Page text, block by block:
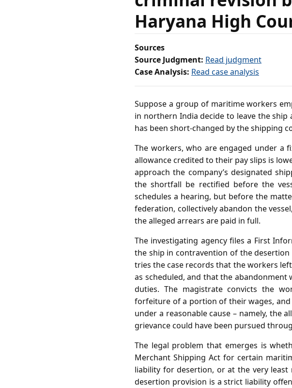
Haryana High
Sources
Source Judgment: Read judgment
Case Analysis: Read case analysis
Suppose a group of maritime workers
in northern India decide to leave the
has been short‑changed by the shipping
The workers, who are engaged under a
allowance credited to their pay slips is
approach the company’s designated
the shortfall be rectified before the
schedules a hearing, but before the
federation, collectively abandon the
the alleged arrears are paid in full.
The investigating agency files a First
the ship in contravention of the
tries the case records that the workers
as scheduled, and that the
duties. The magistrate convicts the
forfeiture of a portion of their wages, and
under a reasonable cause – namely, the
grievance could have been pursued
The legal problem that emerges is
Merchant Shipping Act for certain
liability for desertion, or at the very
desertion provision is a strict liability